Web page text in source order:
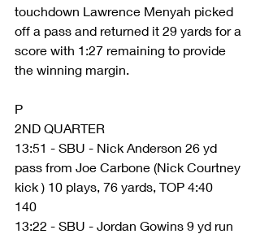
touchdown Lawrence Menyah picked
off a pass and returned it 29 yards for a
score with 1:27 remaining to provide
the winning margin.
P
2ND QUARTER
13:51 - SBU - Nick Anderson 26 yd
pass from Joe Carbone (Nick Courtney
kick ) 10 plays, 76 yards, TOP 4:40
140
13:22 - SBU - Jordan Gowins 9 yd run